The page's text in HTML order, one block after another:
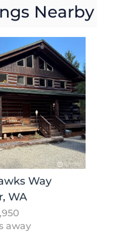
Nearby
Way
WA
away